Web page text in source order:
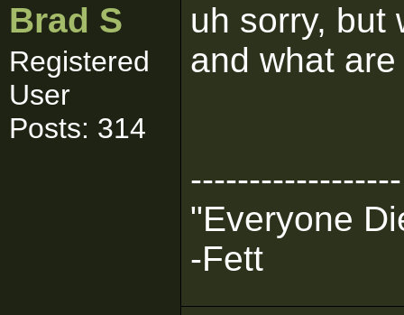
Brad S
Registered
User
Posts: 314
uh sorry, but
and what
------------------
"Everyone
-Fett